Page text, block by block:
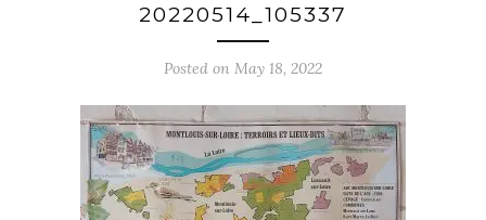
20220514_105337
Posted on May 18, 2022